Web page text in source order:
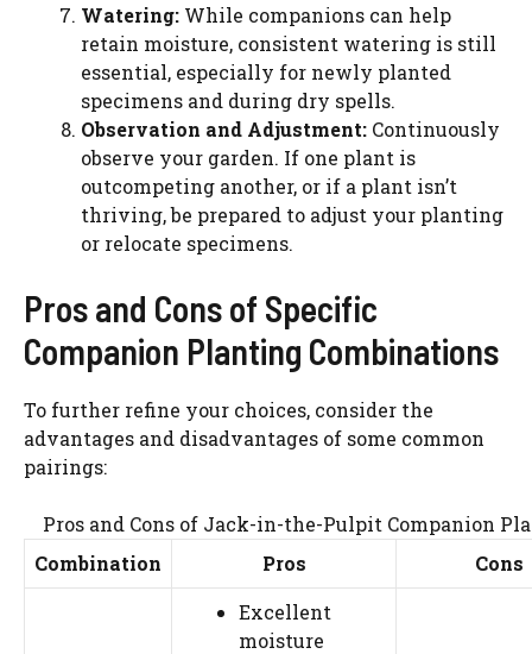
Watering: While companions can help
retain moisture, consistent watering is still
essential, especially for newly planted
specimens and during dry spells.
Observation and Adjustment: Continuously
observe your garden. If one plant is
outcompeting another, or if a plant isn’t
thriving, be prepared to adjust your planting
or relocate specimens.
Pros and Cons of Specific
Companion Planting Combinations
To further refine your choices, consider the
advantages and disadvantages of some common
pairings:
Pros and Cons of Jack-in-the-Pulpit Companion
Combination
Pros Cons
Excellent
moisture